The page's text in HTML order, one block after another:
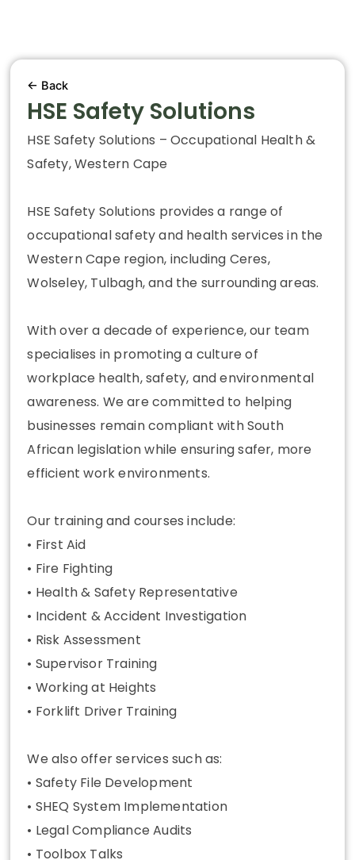
← Back
HSE Safety Solutions
HSE Safety Solutions – Occupational Health &
Safety, Western Cape
HSE Safety Solutions provides a range of
occupational safety and health services in the
Western Cape region, including Ceres,
Wolseley, Tulbagh, and the surrounding areas.
With over a decade of experience, our team
specialises in promoting a culture of
workplace health, safety, and environmental
awareness. We are committed to helping
businesses remain compliant with South
African legislation while ensuring safer, more
efficient work environments.
Our training and courses include:
• First Aid
• Fire Fighting
• Health & Safety Representative
• Incident & Accident Investigation
• Risk Assessment
• Supervisor Training
• Working at Heights
• Forklift Driver Training
We also offer services such as:
• Safety File Development
• SHEQ System Implementation
• Legal Compliance Audits
• Toolbox Talks